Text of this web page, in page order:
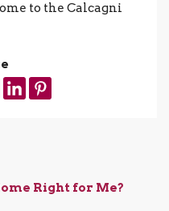
to the Calcagni
Right for Me?